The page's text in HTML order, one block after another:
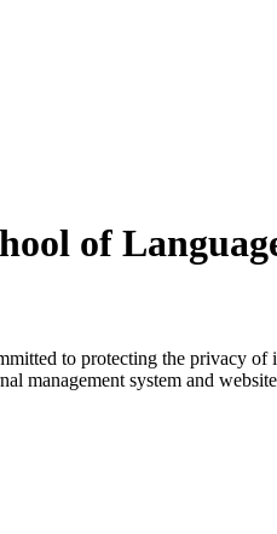
of
to protecting the privacy of
management system and